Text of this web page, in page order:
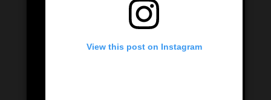
View this post on Instagram